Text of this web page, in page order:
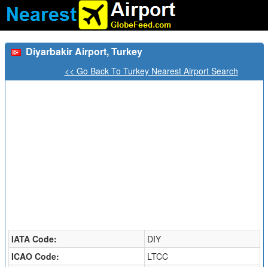
Diyarbakir Airport, Turkey
<< Go Back To Turkey Nearest Airport Search
IATA Code:
DIY
ICAO Code:
LTCC